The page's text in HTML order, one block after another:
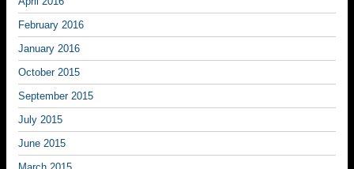
February 2016
January 2016
October 2015
September 2015
July 2015
June 2015